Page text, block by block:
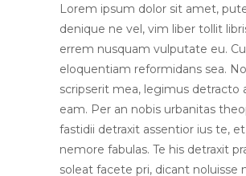
Lorem ipsum dolor sit amet,
denique ne vel, vim liber tollit
errem nusquam vulputate eu. Cu
eloquentiam reformidans sea.
scripserit mea, legimus detracto
eam. Per an nobis urbanitas
fastidii detraxit assentior ius te,
nemore fabulas. Te his detraxit
soleat facete pri, dicant noluisse